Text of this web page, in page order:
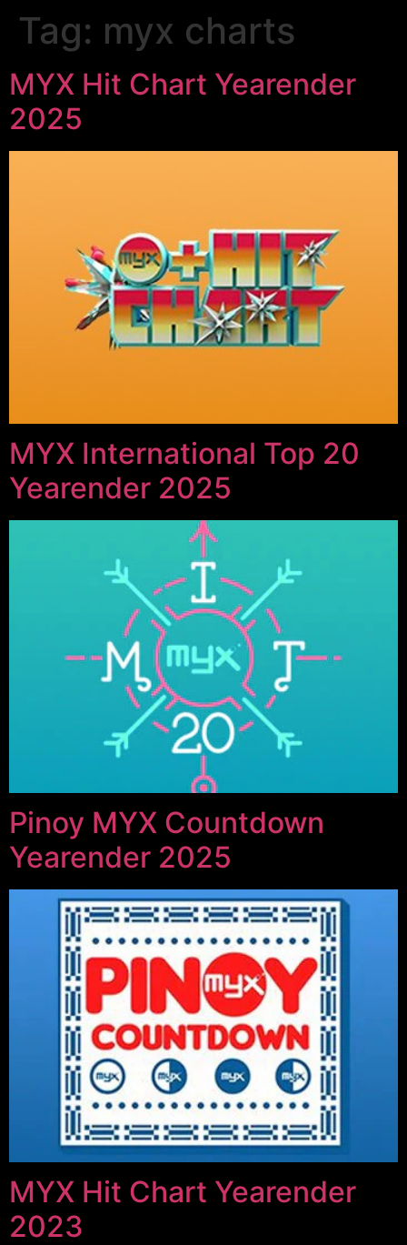
Tag: myx charts
MYX Hit Chart Yearender
2025
MYX International Top 20
Yearender 2025
Pinoy MYX Countdown
Yearender 2025
MYX Hit Chart Yearender
2023